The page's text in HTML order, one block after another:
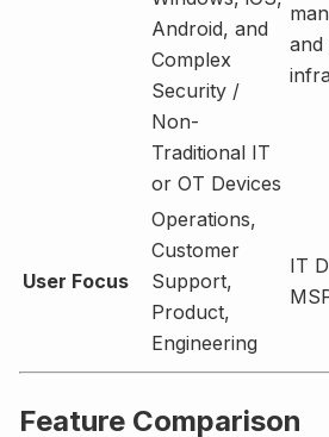
Android, and
Complex
Security /
Non-
Traditional IT
or OT Devices
User Focus
Operations,
Customer
Support,
Product,
Engineering
IT
Feature Comparison